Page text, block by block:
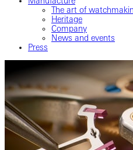
The art of
Heritage
Company
News and events
Press